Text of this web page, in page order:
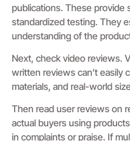
publications. These provide
standardized testing. They
understanding of the
Next, check video reviews.
written reviews can’t easily
materials, and real-world
Then read user reviews on
actual buyers using
in complaints or praise. If